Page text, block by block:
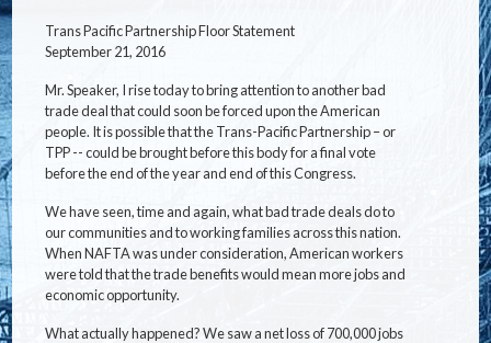
Trans Pacific Partnership Floor Statement
September 21, 2016
Mr. Speaker, I rise today to bring attention to another bad
trade deal that could soon be forced upon the American
people. It is possible that the Trans-Pacific Partnership – or
TPP -- could be brought before this body for a final vote
before the end of the year and end of this Congress.
We have seen, time and again, what bad trade deals do to
our communities and to working families across this nation.
When NAFTA was under consideration, American workers
were told that the trade benefits would mean more jobs and
economic opportunity.
What actually happened? We saw a net loss of 700,000 jobs